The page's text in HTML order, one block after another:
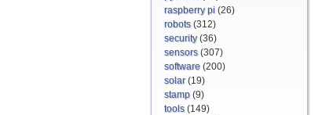
raspberry pi (26)
robots(312)
security(36)
sensors(307)
software (200)
solar(19)
stamp (9)
tools(149)